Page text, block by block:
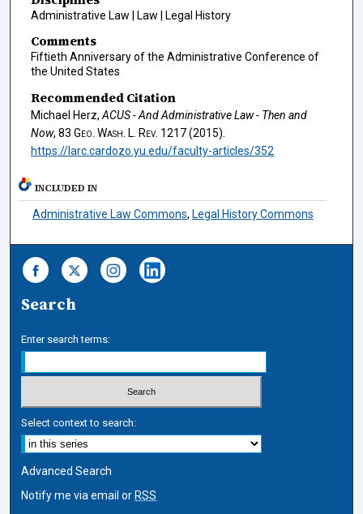
Administrative Law | Law | Legal History
Comments
Fiftieth Anniversary of the Administrative Conference of
the United States
Recommended Citation
Michael Herz, ACUS - And Administrative Law - Then and
Now, 83 Geo. Wash. L. Rev. 1217 (2015).
https://larc.cardozo.yu.edu/faculty-articles/352
INCLUDED IN
Administrative Law Commons, Legal History Commons
Search
Enter search terms:
Select context to search:
Advanced Search
Notify me via email or RSS